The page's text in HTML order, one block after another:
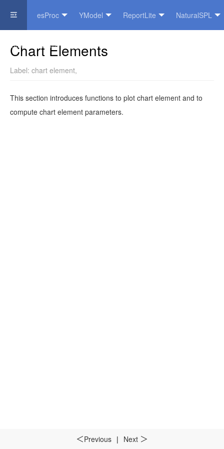
esProc YModel ReportLite NaturalSPL
Official Website
＜Previous | Next ＞
Chart Elements
Label: chart element,
This section introduces functions to plot chart element and to
compute chart element parameters.